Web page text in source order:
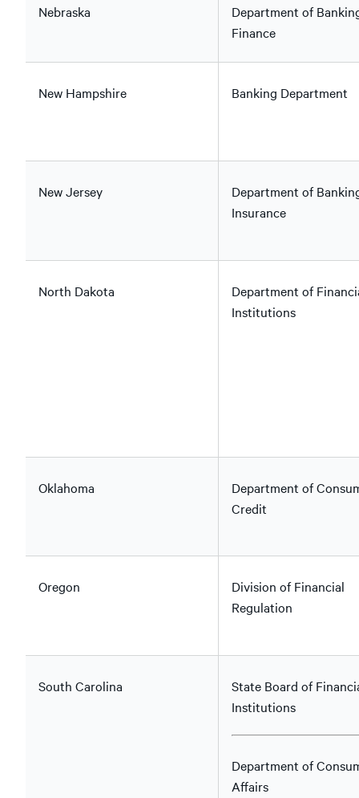
Nebraska
Department of
Finance
New Hampshire Banking Department
New Jersey
Department of
Insurance
North Dakota
Department of
Institutions
Oklahoma
Department of
Credit
Oregon
Division of Financial
Regulation
South Carolina
State Board of
Institutions
Department of
Affairs